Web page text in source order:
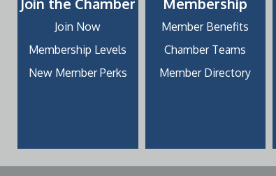
Join the Chamber
Join Now
Membership Levels
New Member Perks
Membership
Member Benefits
Chamber Teams
Member Directory